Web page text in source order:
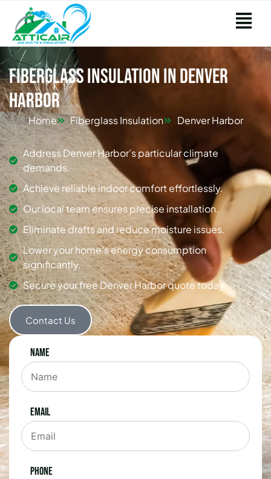
Fiberglass Insulation in Denver
Harbor
Home Fiberglass Insulation Denver Harbor
Address Denver Harbor’s particular climate
demands.
Achieve reliable indoor comfort effortlessly.
Our local team ensures precise installation.
Eliminate drafts and reduce moisture issues.
Lower your home’s energy consumption
significantly.
Secure your free Denver Harbor quote today.
Contact Us
Name
Email
Phone